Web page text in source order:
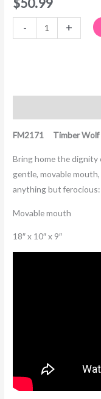
- +
FM2171 Timber Wolf
Bring home the dignity
gentle, movable
anything but ferocious:
Movable mouth
18″ x 10″ x 9″